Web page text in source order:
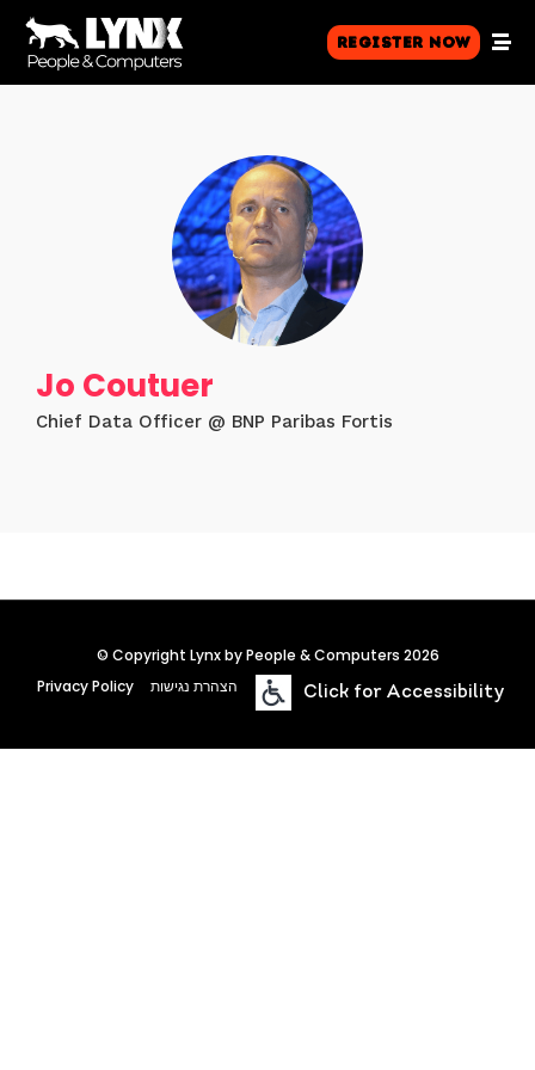
Register Now
Jo Coutuer
Chief Data Officer @ BNP Paribas Fortis
© Copyright Lynx by People & Computers 2026
Privacy Policy
הצהרת נגישות Click for Accessibility